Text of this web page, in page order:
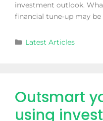
investment outlook.
financial tune-up may be
Latest Articles
Outsmart
using